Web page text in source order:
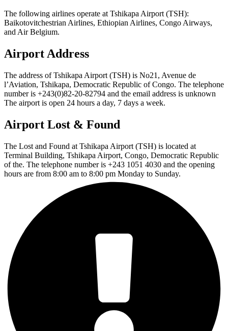
The following airlines operate at Tshikapa Airport (TSH):
Baikotovitchestrian Airlines, Ethiopian Airlines, Congo Airways,
and Air Belgium.
Airport Address
The address of Tshikapa Airport (TSH) is No21, Avenue de
l’Aviation, Tshikapa, Democratic Republic of Congo. The telephone
number is +243(0)82-20-82794 and the email address is unknown
The airport is open 24 hours a day, 7 days a week.
Airport Lost & Found
The Lost and Found at Tshikapa Airport (TSH) is located at
Terminal Building, Tshikapa Airport, Congo, Democratic Republic
of the. The telephone number is +243 1051 4030 and the opening
hours are from 8:00 am to 8:00 pm Monday to Sunday.